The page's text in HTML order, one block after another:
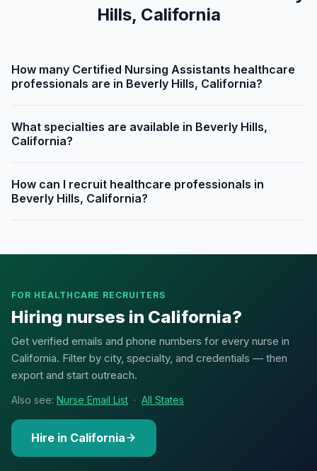
Hills, California
How many Certified Nursing Assistants healthcare
professionals are in Beverly Hills, California?
What specialties are available in Beverly Hills,
California?
How can I recruit healthcare professionals in
Beverly Hills, California?
FOR HEALTHCARE RECRUITERS
Hiring nurses in California?
Get verified emails and phone numbers for every nurse in
California. Filter by city, specialty, and credentials — then
export and start outreach.
Also see: Nurse Email List · All States
Hire in California